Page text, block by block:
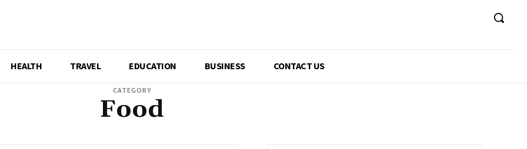
HEALTH TRAVEL EDUCATION BUSINESS CONTACT US
CATEGORY
Food